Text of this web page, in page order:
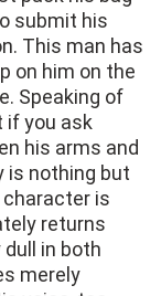
submit his
This man has
on him on the
Speaking of
if you ask
his arms and
is nothing but
is
returns
in both
merely